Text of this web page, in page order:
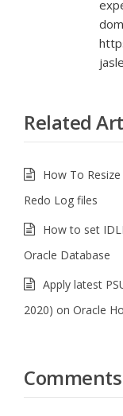
Related
How To
Redo Log files
How to set
Oracle Database
Apply latest
2020) on Oracle
Comments